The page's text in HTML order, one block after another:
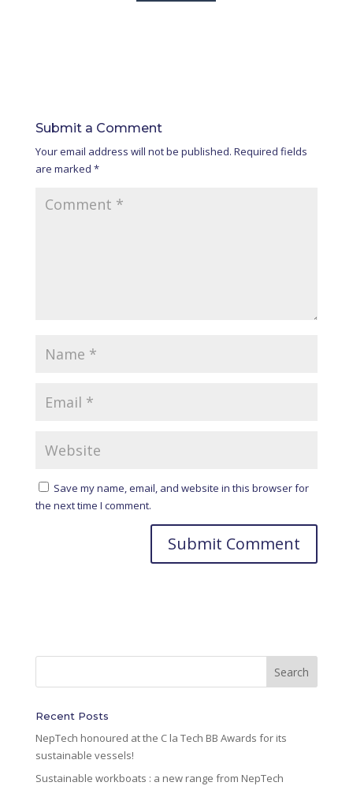
Submit a Comment
Your email address will not be published. Required fields
are marked *
Save my name, email, and website in this browser for
the next time I comment.
n
i
e
:
Recent Posts
NepTech honoured at the C la Tech BB Awards for its
sustainable vessels!
Sustainable workboats : a new range from NepTech